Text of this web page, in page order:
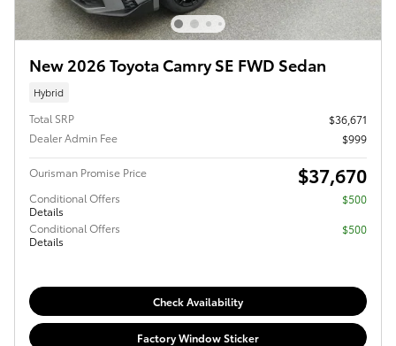
New 2026 Toyota Camry SE FWD Sedan
Hybrid
Total SRP
$36,671
Dealer Admin Fee
$999
Ourisman Promise Price $37,670
Conditional Offers
Details
$500
Conditional Offers
Details
$500
Check Availability
Factory Window Sticker